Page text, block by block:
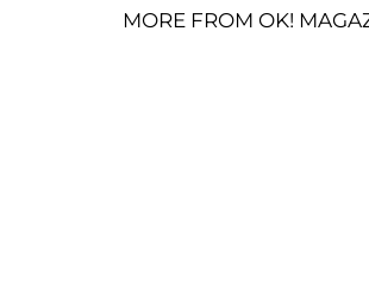
MORE FROM OK!